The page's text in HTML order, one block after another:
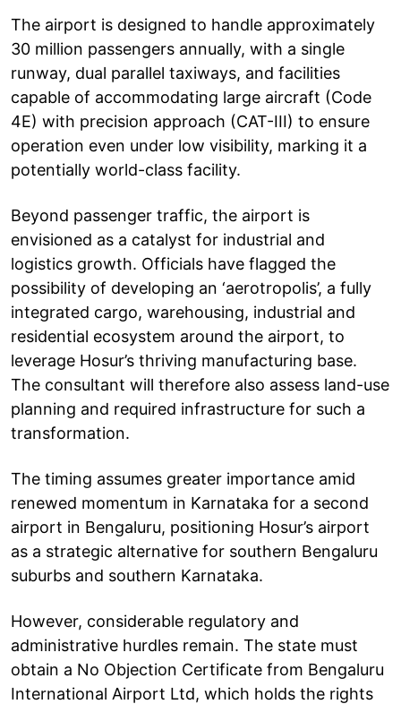
The airport is designed to handle approximately
30 million passengers annually, with a single
runway, dual parallel taxiways, and facilities
capable of accommodating large aircraft (Code
4E) with precision approach (CAT-III) to ensure
operation even under low visibility, marking it a
potentially world-class facility.
Beyond passenger traffic, the airport is
envisioned as a catalyst for industrial and
logistics growth. Officials have flagged the
possibility of developing an ‘aerotropolis’, a fully
integrated cargo, warehousing, industrial and
residential ecosystem around the airport, to
leverage Hosur’s thriving manufacturing base.
The consultant will therefore also assess land-use
planning and required infrastructure for such a
transformation.
The timing assumes greater importance amid
renewed momentum in Karnataka for a second
airport in Bengaluru, positioning Hosur’s airport
as a strategic alternative for southern Bengaluru
suburbs and southern Karnataka.
However, considerable regulatory and
administrative hurdles remain. The state must
obtain a No Objection Certificate from Bengaluru
International Airport Ltd, which holds the rights